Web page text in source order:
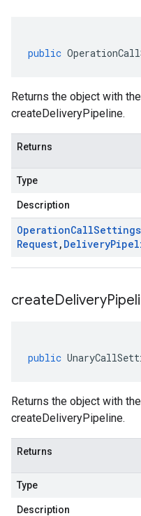
public
Returns the object with
createDeliveryPipeline.
Returns
Type
Description
OperationCallSettings
Request, Delivery
createDelivery
public
Returns the object with
createDeliveryPipeline.
Returns
Type
Description